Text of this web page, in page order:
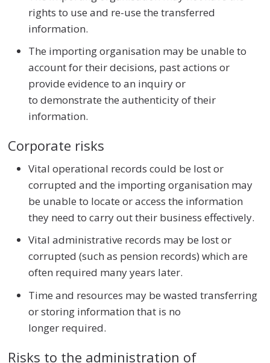
rights to use and re-use the transferred
information.
The importing organisation may be unable to
account for their decisions, past actions or
provide evidence to an inquiry or
to demonstrate the authenticity of their
information.
Corporate risks
Vital operational records could be lost or
corrupted and the importing organisation may
be unable to locate or access the information
they need to carry out their business effectively.
Vital administrative records may be lost or
corrupted (such as pension records) which are
often required many years later.
Time and resources may be wasted transferring
or storing information that is no
longer required.
Risks to the administration of